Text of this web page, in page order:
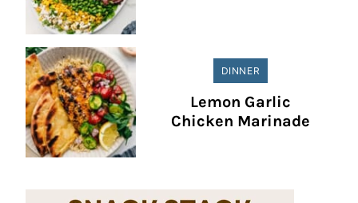
DINNER
Lemon Garlic
Chicken Marinade